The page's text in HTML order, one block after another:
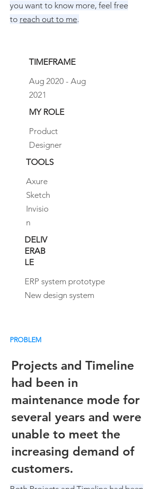
you want to know more, feel free
to reach out to me.
TIMEFRAME
Aug 2020 - Aug
2021
MY ROLE
Product
Designer
TOOLS
Axure
Sketch
Invisio
n
DELIV
ERAB
LE
ERP system prototype
New design system
PROBLEM
Projects and Timeline
had been in
maintenance mode for
several years and were
unable to meet the
increasing demand of
customers.